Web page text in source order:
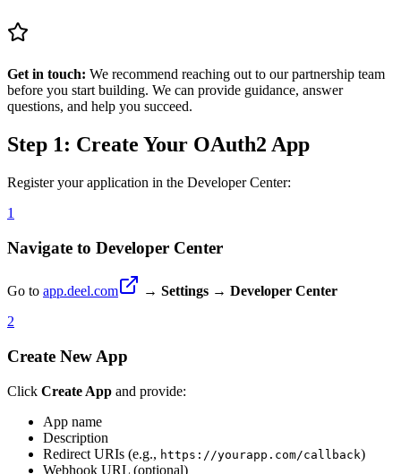
Get in touch: We recommend reaching out to our partnership team
before you start building. We can provide guidance, answer
questions, and help you succeed.
Step 1: Create Your OAuth2 App
Register your application in the Developer Center:
1
Navigate to Developer Center
Go to app.deel.com → Settings → Developer Center
2
Create New App
Click Create App and provide:
App name
Description
Redirect URIs (e.g., https://yourapp.com/callback)
Webhook URL (optional)